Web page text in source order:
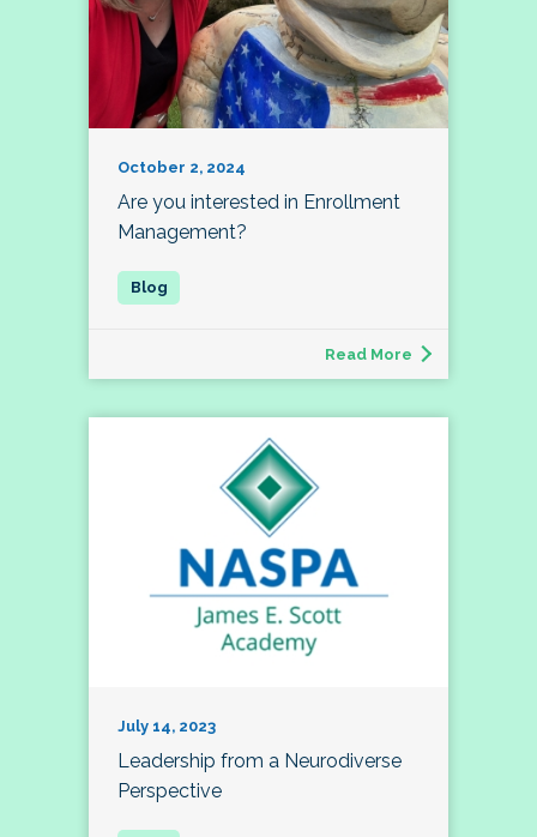
October 2, 2024
Are you interested in Enrollment
Management?
Read More
July 14, 2023
Leadership from a Neurodiverse
Perspective